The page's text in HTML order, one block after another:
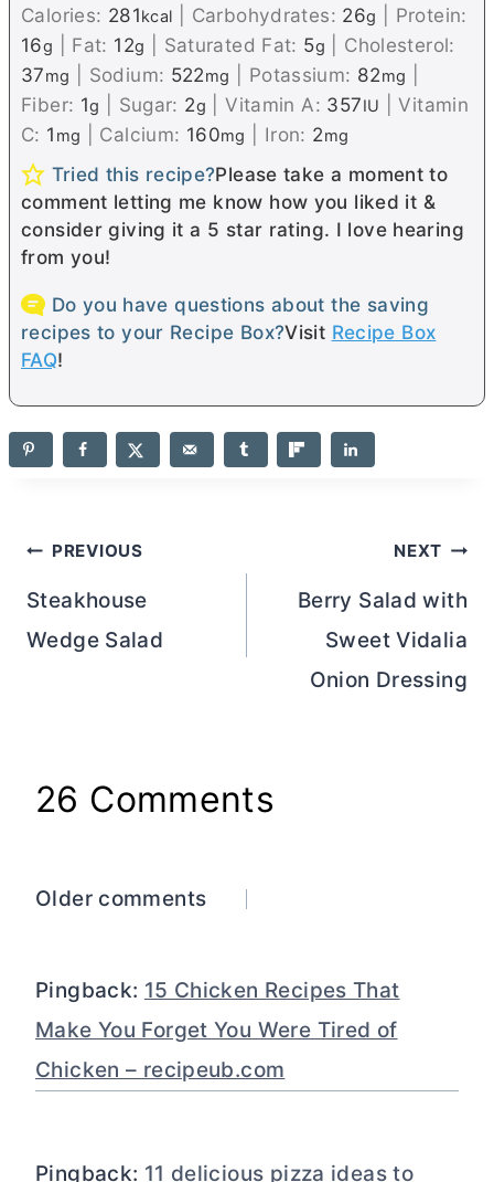
Calories: 281kcal Carbohydrates: 26g
Protein:
16g Fat: 12g Saturated Fat: 5g
Cholesterol:
37mg Sodium: 522mg Potassium: 82mg
Fiber: 1g Sugar: 2g |Vitamin A: 357IU |Vitamin
C: 1 mg Calcium: 160mg Iron: 2mg
Tried this recipe?Please take a moment to
comment letting me know how you liked it &
consider giving it a 5 star rating. I love hearing
from you!
Do you have questions about the saving
recipes to your Recipe Box?Visit Recipe Box
FAQ!
Post
navigation
PREVIOUS
Steakhouse
Wedge Salad
NEXT
Berry Salad with
Sweet Vidalia
Onion Dressing
26 Comments
Comments
Older comments
Pingback: 15 Chicken Recipes That
Make You Forget You Were Tired of
Chicken – recipeub.com
Pingback: 11 delicious pizza ideas to